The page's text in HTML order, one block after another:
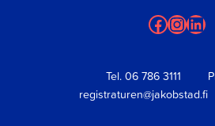
Tel. 06 786 3111
registraturen@jakobstad.fi